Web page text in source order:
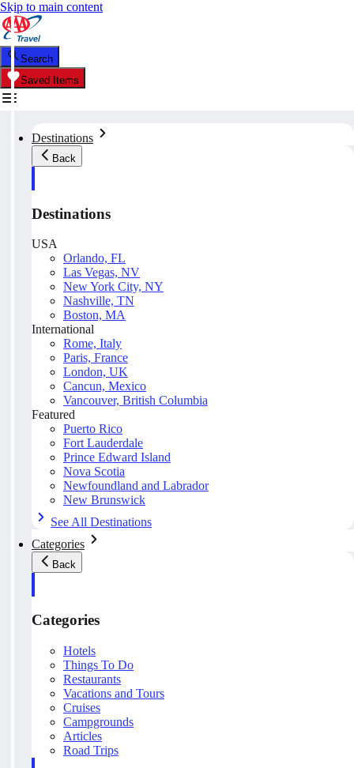
Skip to main content
Search
Saved Items
Destinations
Back
Destinations
USA
Orlando, FL
Las Vegas, NV
New York City, NY
Nashville, TN
Boston, MA
International
Rome, Italy
Paris, France
London, UK
Cancun, Mexico
Vancouver, British Columbia
Featured
Puerto Rico
Fort Lauderdale
Prince Edward Island
Nova Scotia
Newfoundland and Labrador
New Brunswick
See All Destinations
Categories
Back
Categories
Hotels
Things To Do
Restaurants
Vacations and Tours
Cruises
Campgrounds
Articles
Road Trips